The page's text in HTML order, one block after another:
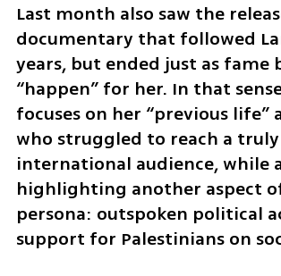
Last month also saw the
documentary that followed
years, but ended just as fame
“happen” for her. In that
focuses on her “previous life”
who struggled to reach a truly
international audience, while
highlighting another aspect
persona: outspoken political
support for Palestinians on